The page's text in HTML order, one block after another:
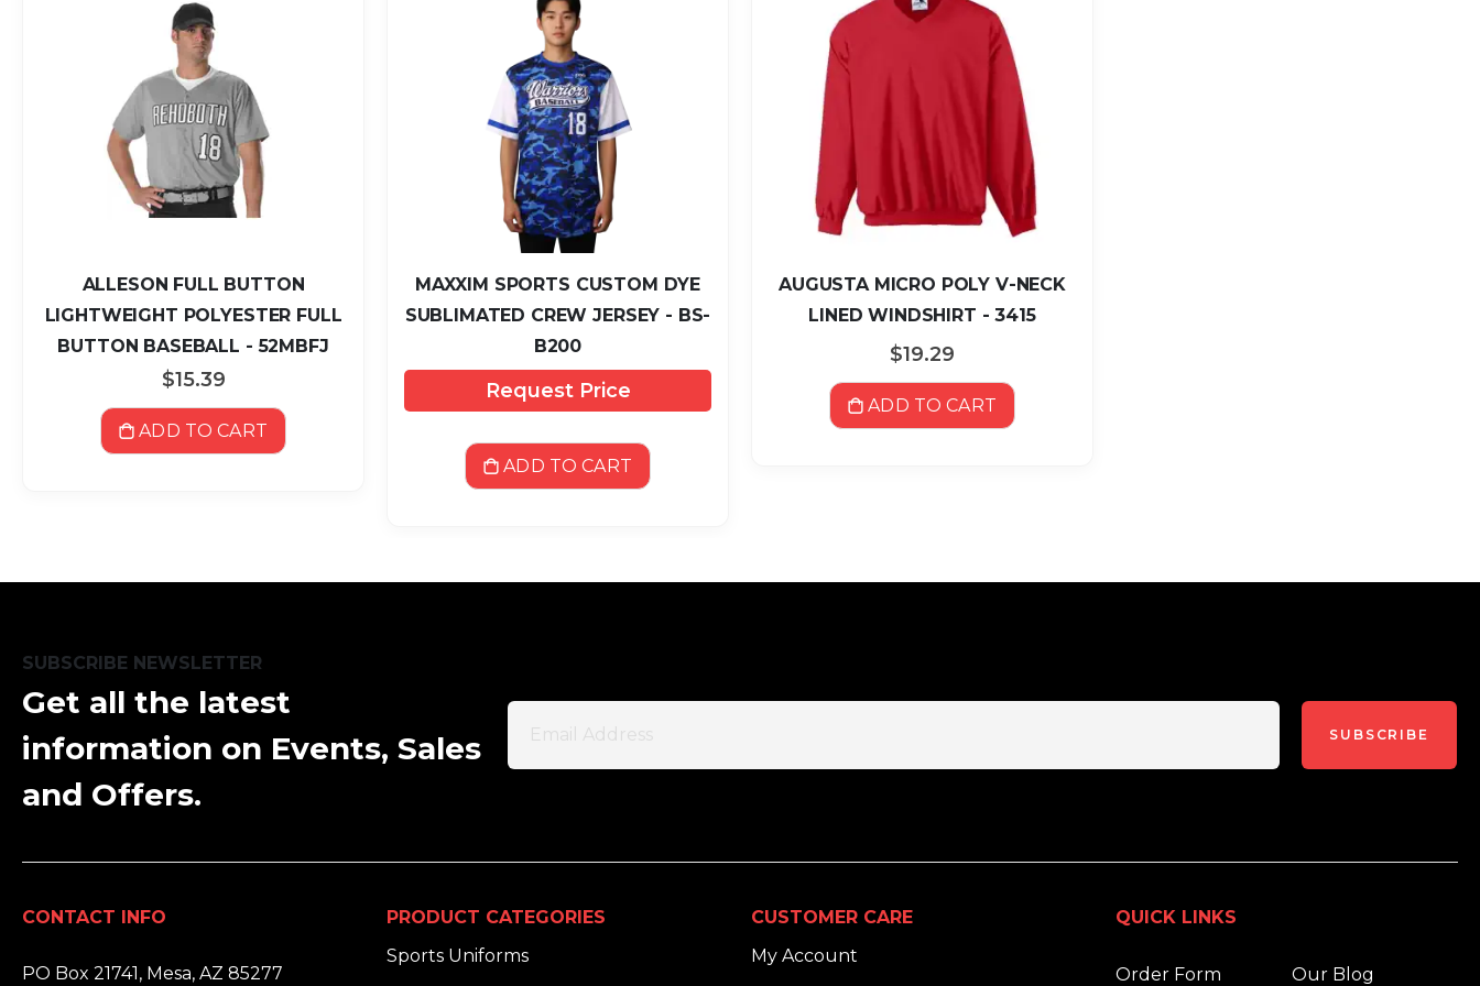
ALLESON FULL BUTTON
LIGHTWEIGHT POLYESTER FULL
BUTTON BASEBALL - 52MBFJ
$15.39
ADD TO CART
MAXXIM SPORTS CUSTOM DYE
SUBLIMATED CREW JERSEY - BS-
B200
Request Price
ADD TO CART
AUGUSTA MICRO POLY V-NECK
LINED WINDSHIRT - 3415
$19.29
ADD TO CART
SUBSCRIBE NEWSLETTER
Get all the latest
information on Events, Sales
and Offers.
SUBSCRIBE
CONTACT INFO
PO Box 21741, Mesa, AZ 85277
PRODUCT CATEGORIES
Sports Uniforms
CUSTOMER CARE
My Account
QUICK LINKS
Order Form Our Blog